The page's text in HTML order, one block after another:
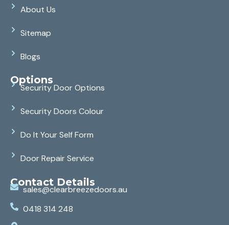
About Us
Sitemap
Blogs
Options
Security Door Options
Security Doors Colour
Do It Your Self Form
Door Repair Service
Contact Details
sales@clearbreezedoors.au
0418 314 248